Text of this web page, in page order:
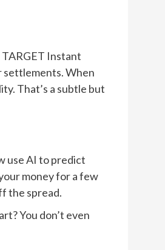
TARGET Instant
settlements. When
That’s a subtle but
use AI to predict
money for a few
the spread.
You don’t even